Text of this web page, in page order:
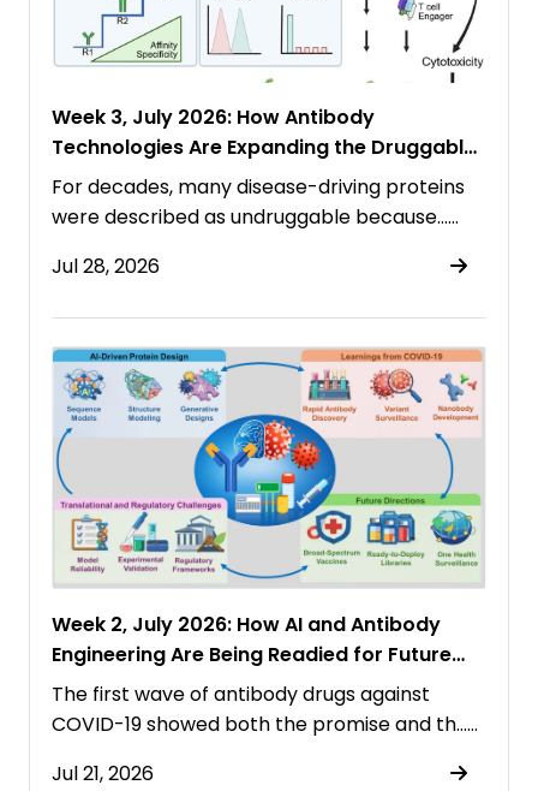
Week 3, July 2026: How Antibody
Technologies Are Expanding the Druggable
Proteome
For decades, many disease-driving proteins
were described as undruggable because……
Jul 28, 2026
Week 2, July 2026: How AI and Antibody
Engineering Are Being Readied for Future
Pandemics
The first wave of antibody drugs against
COVID-19 showed both the promise and th……
Jul 21, 2026